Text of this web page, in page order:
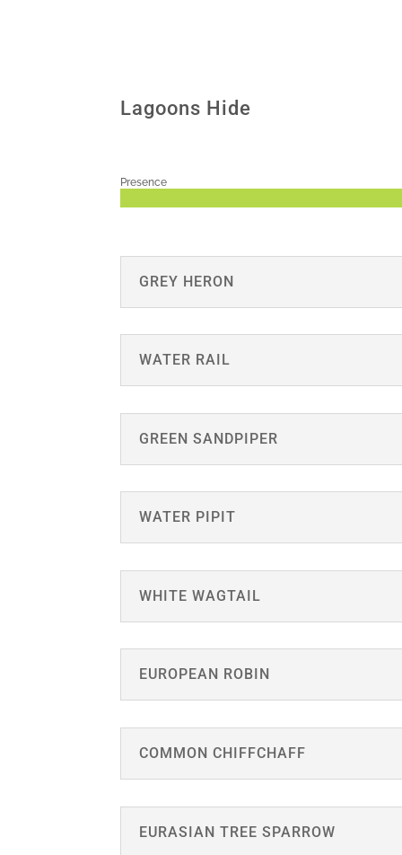
Lagoons Hide
Presence
GREY HERON
WATER RAIL
GREEN SANDPIPER
WATER PIPIT
WHITE WAGTAIL
EUROPEAN ROBIN
COMMON CHIFFCHAFF
EURASIAN TREE SPARROW